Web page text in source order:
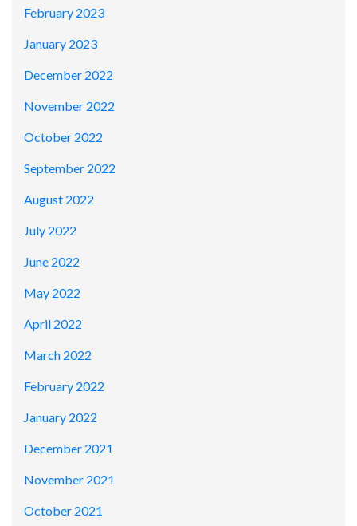
February 2023
January 2023
December 2022
November 2022
October 2022
September 2022
August 2022
July 2022
June 2022
May 2022
April 2022
March 2022
February 2022
January 2022
December 2021
November 2021
October 2021